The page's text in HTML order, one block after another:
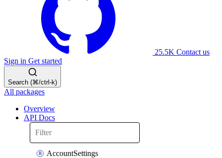
25.5K Contact us
Sign in Get started
Search (⌘/ctrl-k)
All packages
Overview
API Docs
AccountSettings